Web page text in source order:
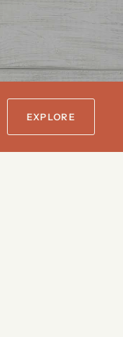
EXPLORE